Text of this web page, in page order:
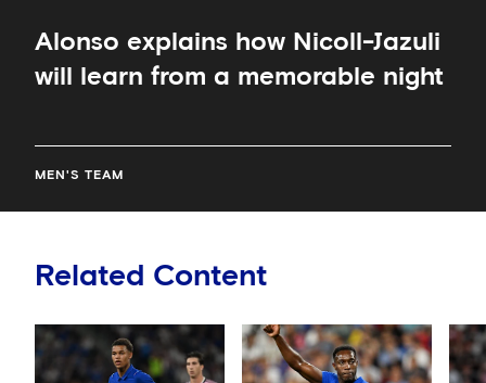
Alonso explains how Nicoll-Jazuli
will learn from a memorable night
MEN'S TEAM
Related Content